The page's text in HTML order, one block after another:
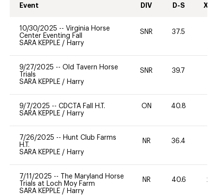
Event DIV D-S XC-
10/30/2025 -- Virginia Horse
Center Eventing Fall
SARA KEPPLE / Harry
SNR 37.5
9/27/2025 -- Old Tavern Horse
Trials
SARA KEPPLE / Harry
SNR 39.7
9/7/2025 -- CDCTA Fall H.T.
SARA KEPPLE / Harry
ON 40.8
7/26/2025 -- Hunt Club Farms
H.T.
SARA KEPPLE / Harry
NR 36.4
7/11/2025 --
The Maryland Horse
Trials at Loch Moy Farm
SARA KEPPLE / Harry
NR 40.6 20